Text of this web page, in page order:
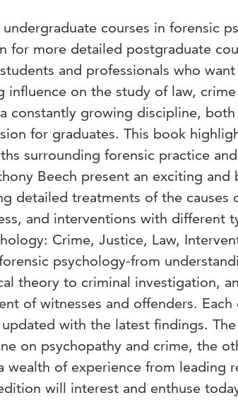
courses in forensic
for more detailed postgraduate
and professionals who
influence on the study of law,
constantly growing discipline,
for graduates. This book
surrounding forensic practice
Beech present an exciting
detailed treatments of the causes
and interventions with different
Crime, Justice, Law,
psychology-from
theory to criminal investigation,
of witnesses and offenders. Each
with the latest findings.
on psychopathy and crime, the
wealth of experience from leading
will interest and enthuse